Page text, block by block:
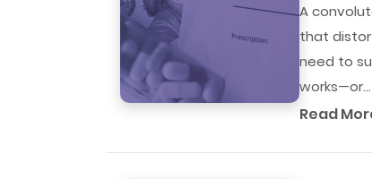
A
that
need to
works—or...
Read